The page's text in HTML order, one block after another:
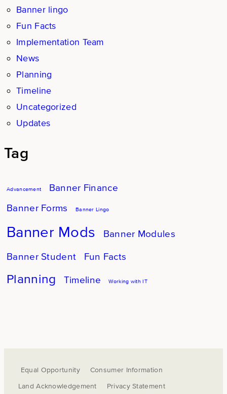
Banner lingo
Fun Facts
Implementation Team
News
Planning
Timeline
Uncategorized
Updates
Tag
Advancement
Banner Finance
Banner Forms
Banner Lingo
Banner Mods
Banner Modules
Banner Student
Fun Facts
Planning Timeline Working with IT
Equal Opportunity
Consumer Information
Land Acknowledgement
Privacy Statement